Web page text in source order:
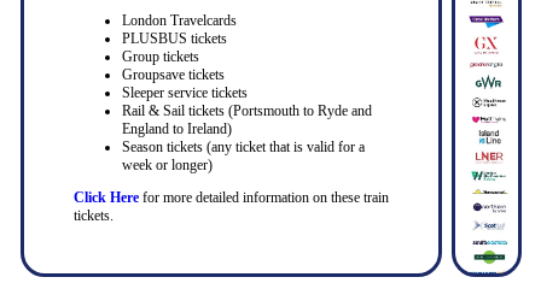
London Travelcards
PLUSBUS tickets
Group tickets
Groupsave tickets
Sleeper service tickets
Rail & Sail tickets (Portsmouth to Ryde and
England to Ireland)
Season tickets (any ticket that is valid for a
week or longer)
Click Herefor more detailed information on these train
tickets.